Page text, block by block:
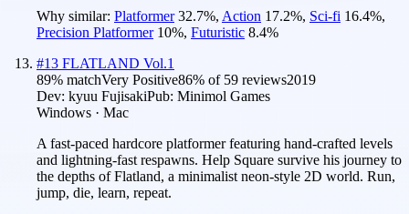
Why similar: Platformer 32.7%, Action 17.2%, Sci-fi 16.4%,
Precision Platformer 10%, Futuristic 8.4%
#13 FLATLAND Vol.1
89% matchVery Positive86% of 59 reviews2019
Dev: kyuu FujisakiPub: Minimol Games
Windows · Mac
A fast-paced hardcore platformer featuring hand-crafted levels
and lightning-fast respawns. Help Square survive his journey to
the depths of Flatland, a minimalist neon-style 2D world. Run,
jump, die, learn, repeat.